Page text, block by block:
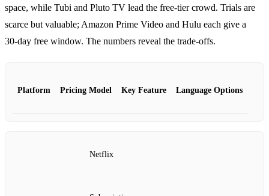
space, while Tubi and Pluto TV lead the free‑tier crowd. Trials are
scarce but valuable; Amazon Prime Video and Hulu each give a
30‑day free window. The numbers reveal the trade‑offs.
Platform Pricing Model Key Feature Language Options
Netflix